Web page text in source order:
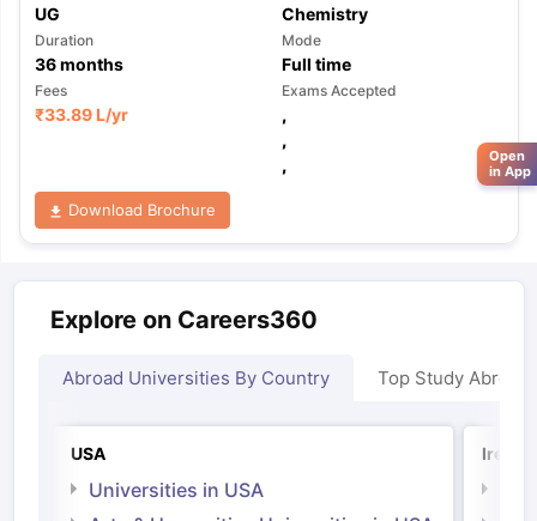
UG Chemistry
Duration
36months
Mode
Full time
Fees
₹33.89 L/yr
Exams Accepted
,
,
,
Download Brochure
Explore on Careers360
Abroad Universities By Country Top Study Abroad
USA
Universities in USA
Open
in App